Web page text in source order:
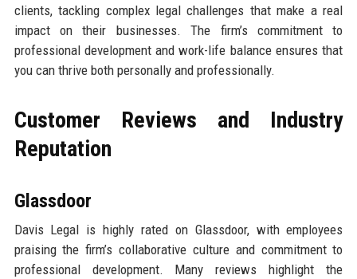
clients, tackling complex legal challenges that make a real
impact on their businesses. The firm’s commitment to
professional development and work-life balance ensures that
you can thrive both personally and professionally.
Customer Reviews and Industry
Reputation
Glassdoor
Davis Legal is highly rated on Glassdoor, with employees
praising the firm’s collaborative culture and commitment to
professional development. Many reviews highlight the